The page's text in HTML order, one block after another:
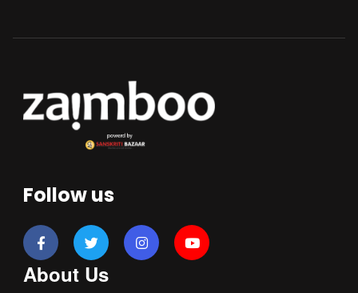
Follow us
About Us